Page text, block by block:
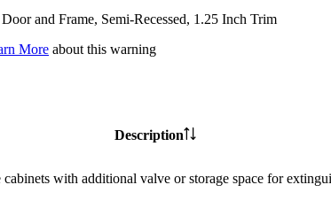
and Frame, Semi-Recessed, 1.25 Inch Trim
More about this warning
Description
with additional valve or storage space for